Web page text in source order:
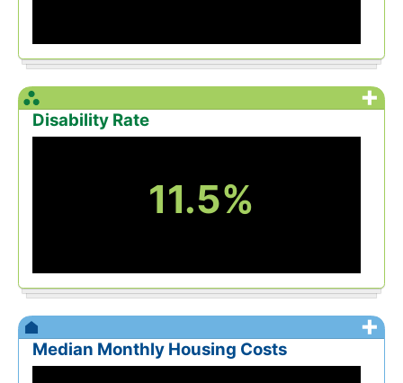
+
Disability Rate
11.5%
+
Median Monthly Housing Costs